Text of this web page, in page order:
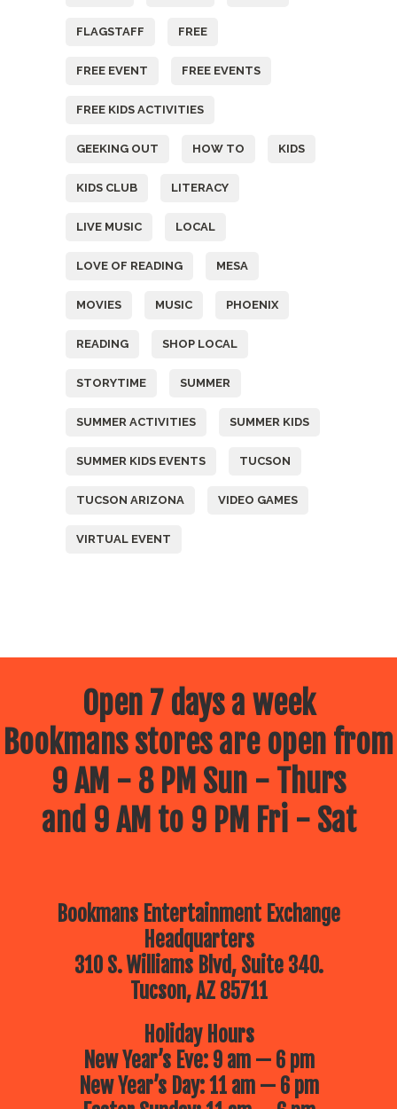
FLAGSTAFF FREE
FREE EVENT FREE EVENTS
FREE KIDS ACTIVITIES
GEEKING OUT HOW TO KIDS
KIDS CLUB LITERACY
LIVE MUSIC LOCAL
LOVE OF READING MESA
MOVIES MUSIC PHOENIX
READING SHOP LOCAL
STORYTIME SUMMER
SUMMER ACTIVITIES SUMMER KIDS
SUMMER KIDS EVENTS TUCSON
TUCSON ARIZONA VIDEO GAMES
VIRTUAL EVENT
Open 7 days a week
Bookmans stores are open from
9 AM - 8 PM Sun - Thurs
and 9 AM to 9 PM Fri - Sat
Bookmans Entertainment Exchange
Headquarters
310 S. Williams Blvd, Suite 340.
Tucson, AZ 85711
Holiday Hours
New Year’s Eve: 9 am — 6 pm
New Year’s Day: 11 am — 6 pm